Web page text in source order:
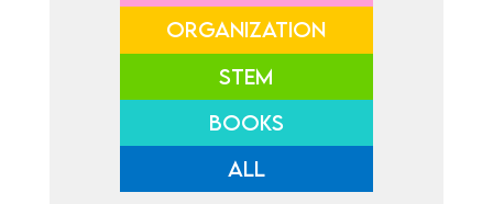
ORGANIZATION
STEM
BOOKS
ALL